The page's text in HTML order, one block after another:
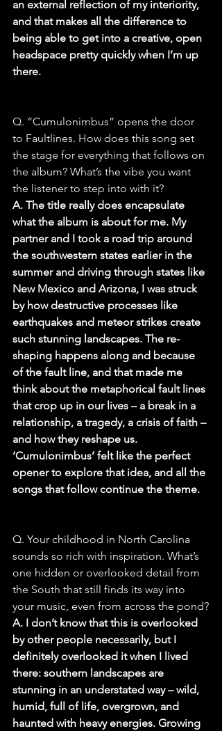
an external reflection of my interiority,
and that makes all the difference to
being able to get into a creative, open
headspace pretty quickly when I’m up
there.
Q. “Cumulonimbus” opens the door
to Faultlines. How does this song set
the stage for everything that follows on
the album? What’s the vibe you want
the listener to step into with it?
A. The title really does encapsulate
what the album is about for me. My
partner and I took a road trip around
the southwestern states earlier in the
summer and driving through states like
New Mexico and Arizona, I was struck
by how destructive processes like
earthquakes and meteor strikes create
such stunning landscapes. The re-
shaping happens along and because
of the fault line, and that made me
think about the metaphorical fault lines
that crop up in our lives – a break in a
relationship, a tragedy, a crisis of faith –
and how they reshape us.
‘Cumulonimbus’ felt like the perfect
opener to explore that idea, and all the
songs that follow continue the theme.
Q. Your childhood in North Carolina
sounds so rich with inspiration. What’s
one hidden or overlooked detail from
the South that still finds its way into
your music, even from across the pond?
A. I don’t know that this is overlooked
by other people necessarily, but I
definitely overlooked it when I lived
there: southern landscapes are
stunning in an understated way – wild,
humid, full of life, overgrown, and
haunted with heavy energies. Growing